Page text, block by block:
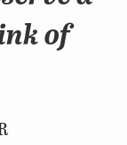
of